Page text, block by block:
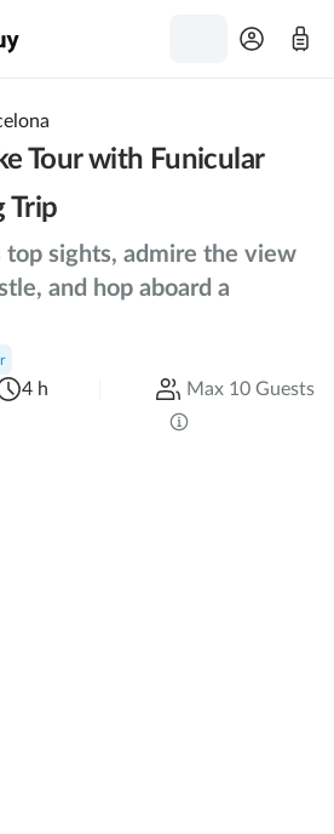
Tour with Funicular
Trip
top sights, admire the view
and hop aboard a
4 h Max 10 Guests